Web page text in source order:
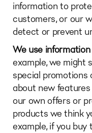
information to
customers, or our
detect or prevent
We use
example, we might
special promotions
about new
our own offers or
products we think
example, if you